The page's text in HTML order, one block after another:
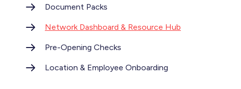
Document Packs
Network Dashboard & Resource Hub
Pre-Opening Checks
Location & Employee Onboarding